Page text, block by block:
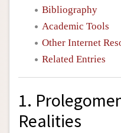
Bibliography
Academic Tools
Other Internet
Related Entries
1.
Realities